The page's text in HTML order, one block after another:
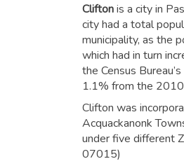
Cliftonis a city in
city had a total
municipality, as the
which had in turn
the Census
1.1% from the
Clifton was
Acquackanonk
under five different
07015)